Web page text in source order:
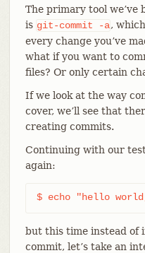
The primary tool we’ve
is git-commit -a,
every change you’ve
what if you want to
files? Or only certain
If we look at the way
cover, we’ll see that
creating commits.
Continuing with our
again:
$ echo "hello
but this time instead of
commit, let’s take an